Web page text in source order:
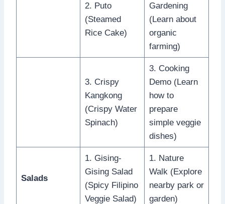
2. Puto
(Steamed
Rice Cake)
Gardening
(Learn about
organic
farming)
3. Crispy
Kangkong
(Crispy Water
Spinach)
3. Cooking
Demo (Learn
how to
prepare
simple veggie
dishes)
Salads
1. Gising-
Gising Salad
(Spicy Filipino
Veggie Salad)
1. Nature
Walk (Explore
nearby park or
garden)